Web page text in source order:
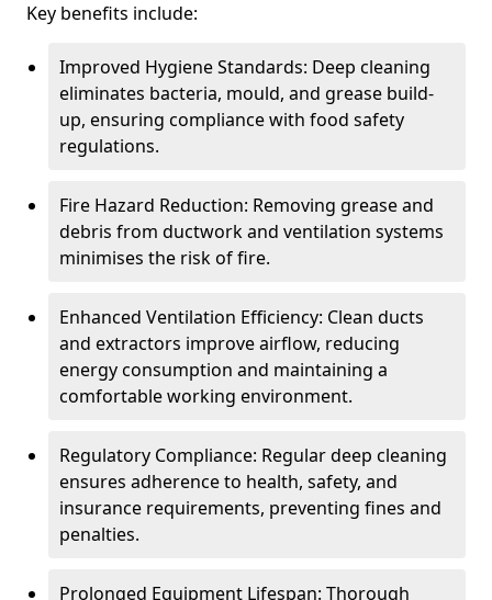
Key benefits include:
Improved Hygiene Standards: Deep cleaning
eliminates bacteria, mould, and grease build-
up, ensuring compliance with food safety
regulations.
Fire Hazard Reduction: Removing grease and
debris from ductwork and ventilation systems
minimises the risk of fire.
Enhanced Ventilation Efficiency: Clean ducts
and extractors improve airflow, reducing
energy consumption and maintaining a
comfortable working environment.
Regulatory Compliance: Regular deep cleaning
ensures adherence to health, safety, and
insurance requirements, preventing fines and
penalties.
Prolonged Equipment Lifespan: Thorough